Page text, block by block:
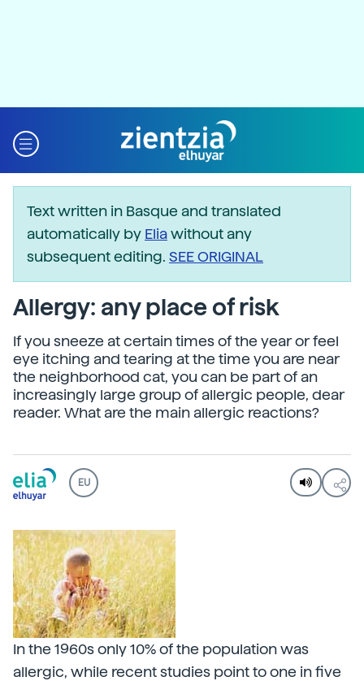
Text written in Basque and translated
automatically by Eliawithout any
subsequent editing. SEE ORIGINAL
Allergy: any place of risk
If you sneeze at certain times of the year or feel
eye itching and tearing at the time you are near
the neighborhood cat, you can be part of an
increasingly large group of allergic people, dear
reader. What are the main allergic reactions?
EU
In the 1960s only 10% of the population was
allergic, while recent studies point to one in five